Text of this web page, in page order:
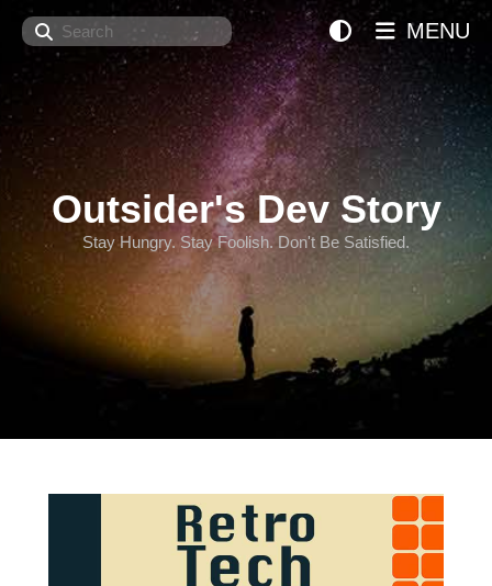
Search
Outsider's Dev Story
Stay Hungry. Stay Foolish. Don't Be Satisfied.
MENU